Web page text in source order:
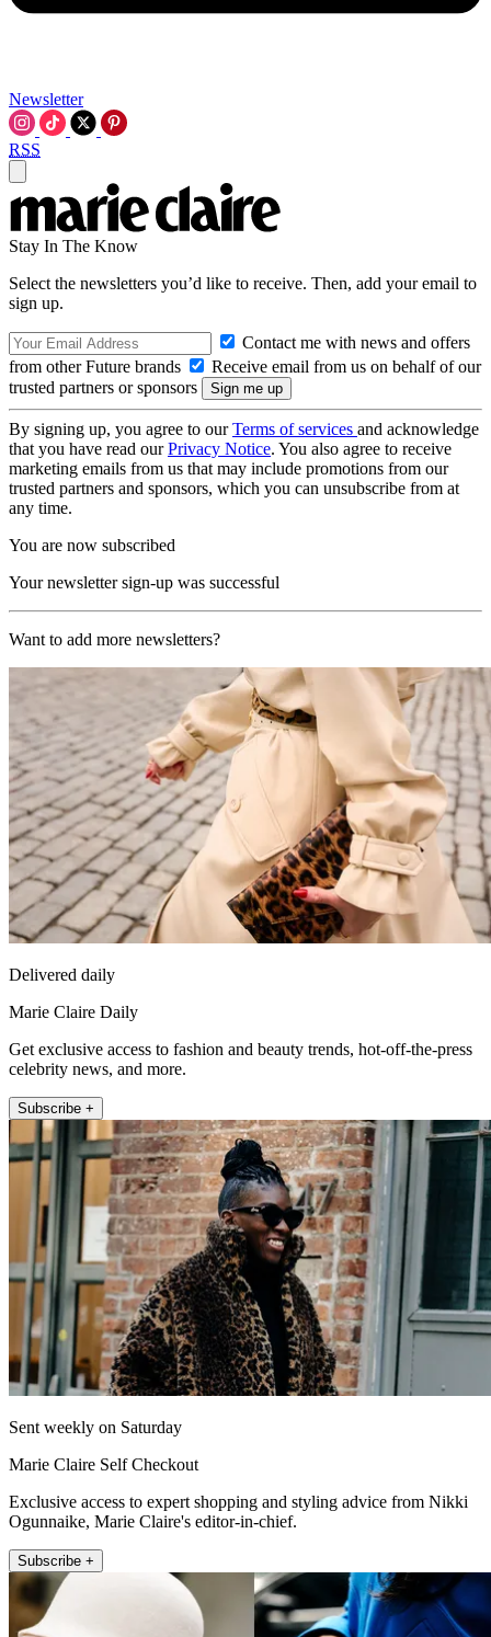
Newsletter
RSS
Stay In The Know
Select the newsletters you’d like to receive. Then, add your email to
sign up.
Contact me with news and offers
from other Future brands
Receive email from us on behalf of our
trusted partners or sponsors
By signing up, you agree to ourTerms of services and acknowledge
that you have read ourPrivacy Notice. You also agree to receive
marketing emails from us that may include promotions from our
trusted partners and sponsors, which you can unsubscribe from at
any time.
You are now subscribed
Your newsletter sign-up was successful
Want to add more newsletters?
Delivered daily
Marie Claire Daily
Get exclusive access to fashion and beauty trends, hot-off-the-press
celebrity news, and more.
Subscribe +
Sent weekly on Saturday
Marie Claire Self Checkout
Exclusive access to expert shopping and styling advice from Nikki
Ogunnaike, Marie Claire's editor-in-chief.
Subscribe +